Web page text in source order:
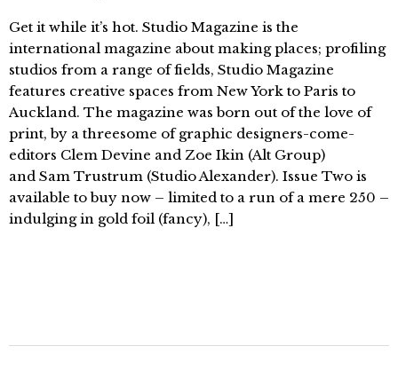
Get it while it’s hot. Studio Magazine is the
international magazine about making places; profiling
studios from a range of fields, Studio Magazine
features creative spaces from New York to Paris to
Auckland. The magazine was born out of the love of
print, by a threesome of graphic designers-come-
editors Clem Devine and Zoe Ikin (Alt Group)
and Sam Trustrum (Studio Alexander). Issue Two is
available to buy now – limited to a run of a mere 250 –
indulging in gold foil (fancy), […]